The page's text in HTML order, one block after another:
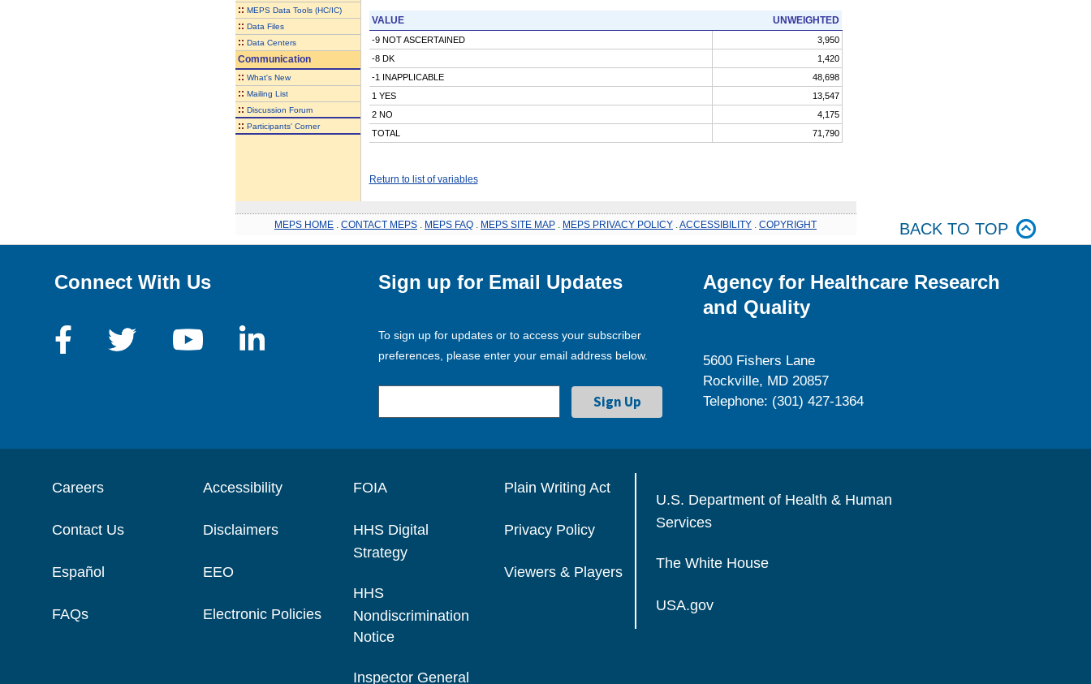
:: MEPS Data Tools (HC/IC)
:: Data Files
:: Data Centers
Communication
:: What's New
:: Mailing List
:: Discussion Forum
:: Participants' Corner
VALUE UNWEIGHTED
-9 NOT ASCERTAINED
3,950
-8 DK
1,420
-1 INAPPLICABLE
48,698
1 YES
13,547
2 NO
4,175
TOTAL
71,790
Return to list of variables
MEPS HOME CONTACT MEPS MEPS FAQ MEPS SITE MAP MEPS PRIVACY POLICY ACCESSIBILITY COPYRIGHT BACK TO TOP
Connect With Us Sign up for Email Updates
To sign up for updates or to access your subscriber
preferences, please enter your email address below.
Agency for Healthcare Research
and Quality
5600 Fishers Lane
Rockville, MD 20857
Telephone: (301) 427-1364
Careers
Contact Us
Español
FAQs
Accessibility
Disclaimers
EEO
Electronic Policies
FOIA
HHS Digital
Strategy
HHS
Nondiscrimination
Notice
Inspector General
Plain Writing Act
Privacy Policy
Viewers & Players
U.S. Department of Health & Human
Services
The White House
USA.gov